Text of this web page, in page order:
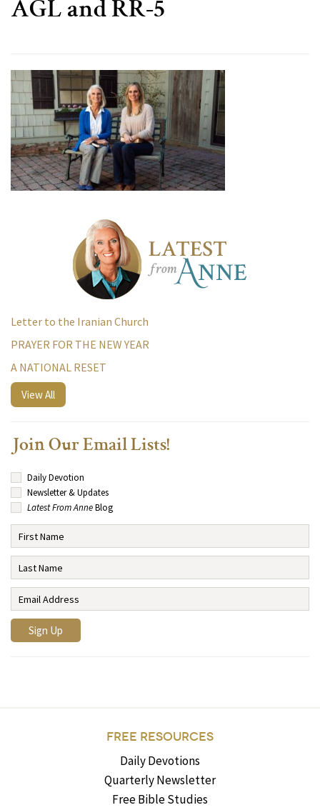
AGL and RR-5
Letter to the Iranian Church
PRAYER FOR THE NEW YEAR
A NATIONAL RESET
View All
Join Our Email Lists!
Daily Devotion
Newsletter & Updates
Latest From AnneBlog
FREE RESOURCES
Daily Devotions
Quarterly Newsletter
Free Bible Studies